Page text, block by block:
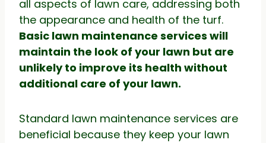
all aspects of lawn care, addressing both
the appearance and health of the turf.
Basic lawn maintenance services will
maintain the look of your lawn but are
unlikely to improve its health without
additional care of your lawn.
Standard lawn maintenance services are
beneficial because they keep your lawn